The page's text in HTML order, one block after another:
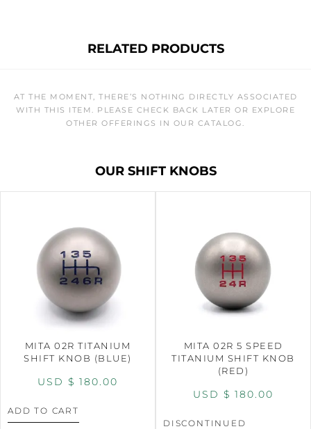
RELATED PRODUCTS
AT THE MOMENT, THERE’S NOTHING DIRECTLY ASSOCIATED
WITH THIS ITEM. PLEASE CHECK BACK LATER OR EXPLORE
OTHER OFFERINGS IN OUR CATALOG.
OUR SHIFT KNOBS
MITA 02R TITANIUM
SHIFT KNOB (BLUE)
USD $ 180.00
ADD TO CART
MITA 02R 5 SPEED
TITANIUM SHIFT KNOB
(RED)
USD $ 180.00
DISCONTINUED